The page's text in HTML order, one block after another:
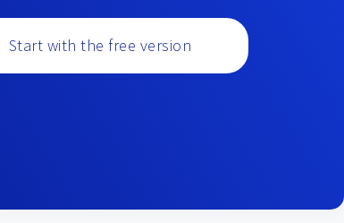
Start with the free version